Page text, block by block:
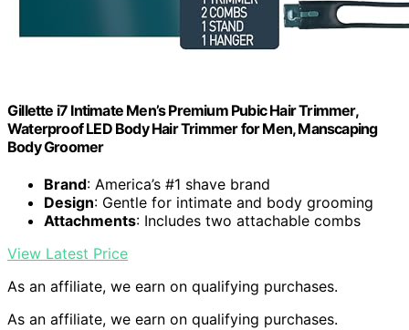
Gillette i7 Intimate Men’s Premium Pubic Hair Trimmer,
Waterproof LED Body Hair Trimmer for Men, Manscaping
Body Groomer
Brand: America’s #1 shave brand
Design: Gentle for intimate and body grooming
Attachments: Includes two attachable combs
View Latest Price
As an affiliate, we earn on qualifying purchases.
As an affiliate, we earn on qualifying purchases.